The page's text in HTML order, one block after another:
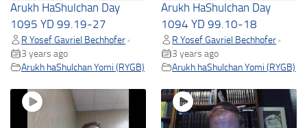
Arukh HaShulchan Day
1095 YD 99.19-27
R Yosef Gavriel Bechhofer •
3 years ago
Arukh haShulchan Yomi (RYGB)
Arukh HaShulchan Day
1094 YD 99.10-18
R Yosef Gavriel Bechhofer •
3 years ago
Arukh haShulchan Yomi (RYGB)